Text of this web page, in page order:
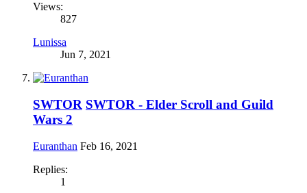
Views:
827
Lunissa
Jun 7, 2021
SWTOR SWTOR - Elder Scroll and Guild
Wars 2
Euranthan Feb 16, 2021
Replies:
1